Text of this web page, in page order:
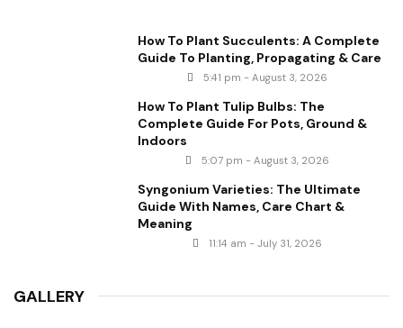
How To Plant Succulents: A Complete
Guide To Planting, Propagating & Care
5:41 pm - August 3, 2026
How To Plant Tulip Bulbs: The
Complete Guide For Pots, Ground &
Indoors
5:07 pm - August 3, 2026
Syngonium Varieties: The Ultimate
Guide With Names, Care Chart &
Meaning
11:14 am - July 31, 2026
GALLERY